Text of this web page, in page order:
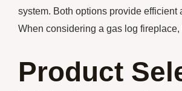
system. Both options provide
When considering a gas log
Product